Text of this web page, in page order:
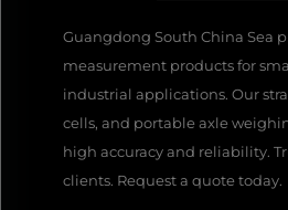
Guangdong South China Sea
measurement products for
industrial applications. Our
cells, and portable axle
high accuracy and reliability.
clients. Request a quote today.